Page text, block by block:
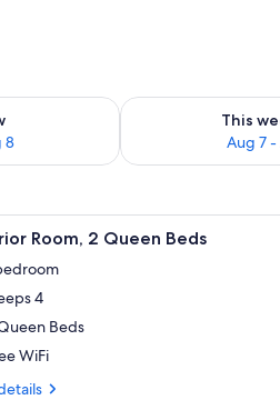
8
Aug 7 - Aug 8
This
Aug 7
Check availability
A hotel room
Room, 2 Queen Beds
4
Beds
WiFi